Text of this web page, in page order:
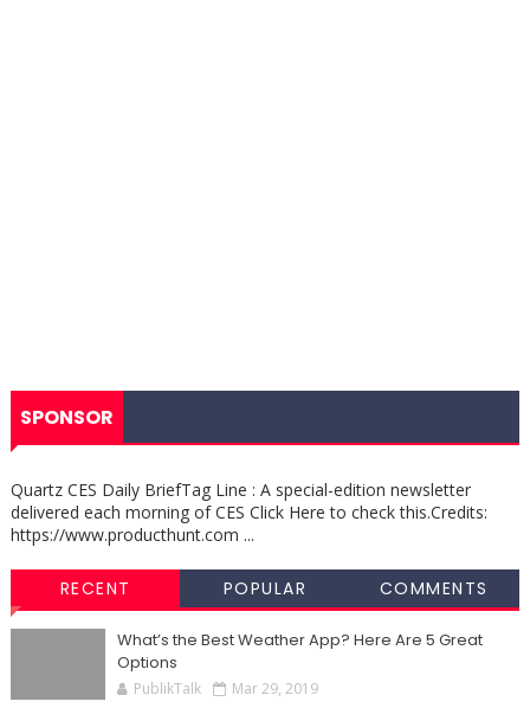
SPONSOR
Quartz CES Daily BriefTag Line : A special-edition newsletter
delivered each morning of CES Click Here to check this.Credits:
https://www.producthunt.com ...
RECENT POPULAR COMMENTS
What’s the Best Weather App? Here Are 5 Great
Options
PublikTalk Mar 29, 2019